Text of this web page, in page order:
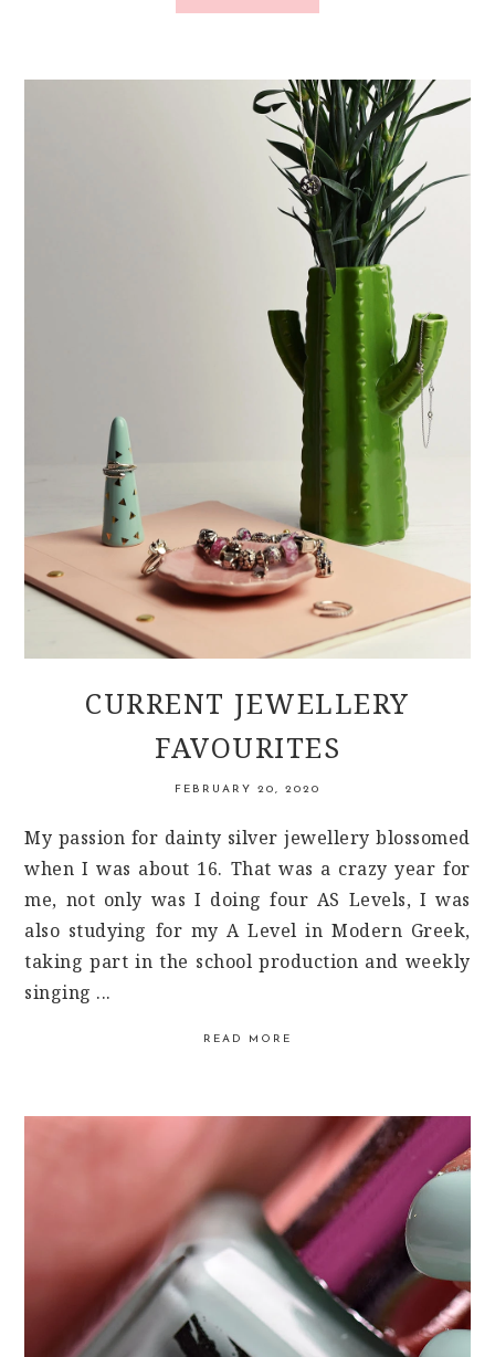
CURRENT JEWELLERY
FAVOURITES
FEBRUARY 20, 2020
My passion for dainty silver jewellery blossomed
when I was about 16. That was a crazy year for
me, not only was I doing four AS Levels, I was
also studying for my A Level in Modern Greek,
taking part in the school production and weekly
singing ...
READ MORE